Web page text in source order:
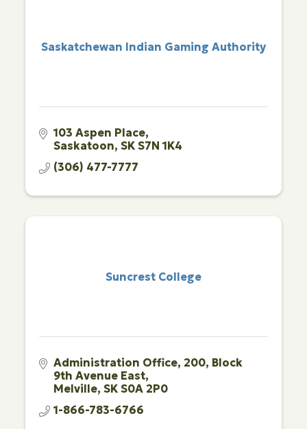
Saskatchewan Indian Gaming Authority
103 Aspen Place
Saskatoon SK S7N 1K4
(306) 477-7777
Suncrest College
Administration Office 200, Block
9th Avenue East
Melville SK S0A 2P0
1-866-783-6766